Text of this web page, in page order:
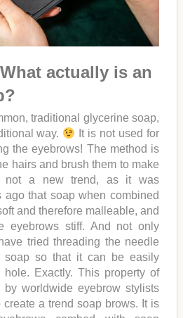
actually is an
traditional glycerine soap,
way.
It is not used for
the eyebrows! The method is
hairs and brush them to make
not a new trend, as it was
ago that soap when combined
and therefore malleable, and
eyebrows stiff. And not only
tried threading the needle
soap so that it can be easily
hole. Exactly. This property of
worldwide eyebrow stylists
a trend soap brows. It is